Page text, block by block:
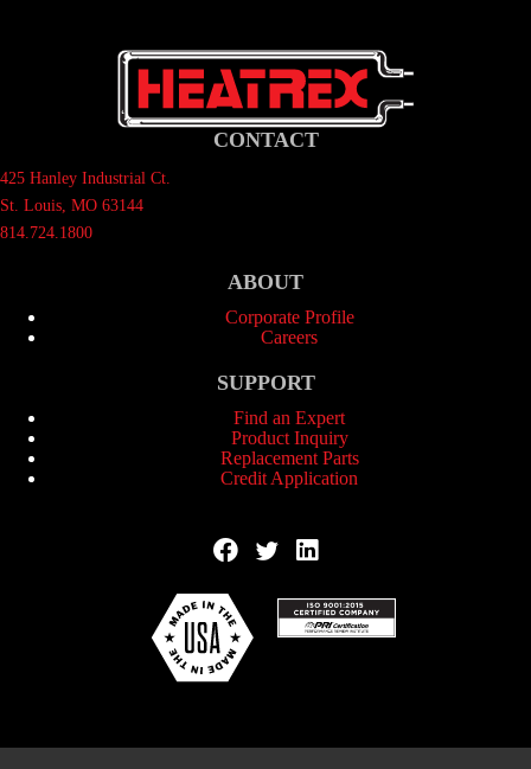
CONTACT
425 Hanley Industrial Ct.
St. Louis, MO 63144
814.724.1800
ABOUT
Corporate Profile
Careers
SUPPORT
Find an Expert
Product Inquiry
Replacement Parts
Credit Application